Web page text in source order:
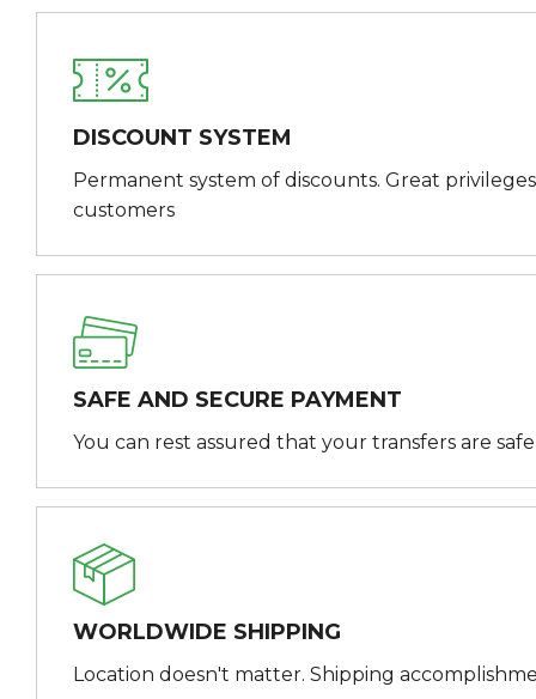
DISCOUNT SYSTEM
Permanent system of discounts. Great
customers
SAFE AND SECURE PAYMENT
You can rest assured that your transfers are
WORLDWIDE SHIPPING
Location doesn't matter. Shipping